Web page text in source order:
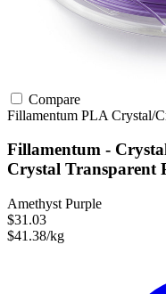
Compare
Fillamentum PLA Crystal/
Fillamentum -
Crystal Transparent
Amethyst Purple
$31.03
$41.38/kg